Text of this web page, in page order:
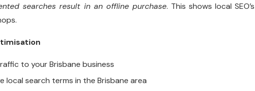
searches result in an offline purchase. This shows local SEO’s
to your Brisbane business
local search terms in the Brisbane area